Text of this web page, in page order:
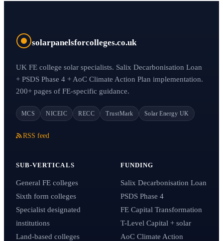
solarpanelsforcolleges.co.uk
UK FE college solar specialists. Salix Decarbonisation Loan
+ PSDS Phase 4 + AoC Climate Action Plan implementation.
200+ pages of FE-specific guidance.
MCS NICEIC RECC TrustMark Solar Energy UK
RSS feed
SUB-VERTICALS
General FE colleges
Sixth form colleges
Specialist designated
institutions
Land-based colleges
FUNDING
Salix Decarbonisation Loan
PSDS Phase 4
FE Capital Transformation
T-Level Capital + solar
AoC Climate Action